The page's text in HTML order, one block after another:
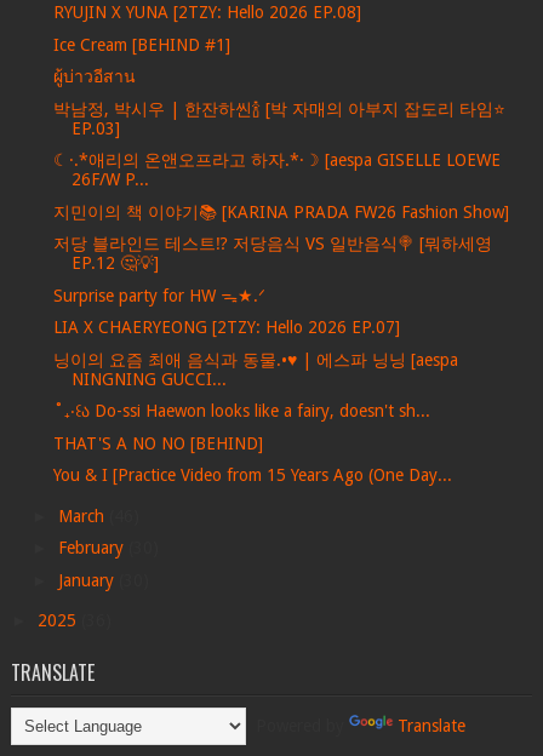
RYUJIN X YUNA [2TZY: Hello 2026 EP.08]
Ice Cream [BEHIND #1]
ผู้บ่าวอีสาน
박남정, 박시우 | 한잔하씬🍾 [박 자매의 아부지 잡도리 타임⭐️
EP.03]
☾·.*애리의 온앤오프라고 하자.*·☽ [aespa GISELLE LOEWE
26F/W P...
지민이의 책 이야기📚 [KARINA PRADA FW26 Fashion Show]
저당 블라인드 테스트⁉️ 저당음식 VS 일반음식🍭 [뭐하세영
EP.12 🤔💡]
Surprise party for HW ᯓ★.ᐟ
LIA X CHAERYEONG [2TZY: Hello 2026 EP.07]
닝이의 요즘 최애 음식과 동물.•♥ | 에스파 닝닝 [aespa
NINGNING GUCCI...
˚₊‧꒰ა Do-ssi Haewon looks like a fairy, doesn't sh...
THAT'S A NO NO [BEHIND]
You & I [Practice Video from 15 Years Ago (One Day...
March
February
January
2025
TRANSLATE
Translate